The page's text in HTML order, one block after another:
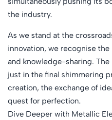
the industry.
As we stand at the
innovation, we recognise
and knowledge-sharing.
just in the final shimmering
creation, the exchange of
quest for perfection.
Dive Deeper with Metallic